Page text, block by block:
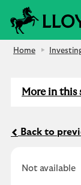
Home
More in this
Back to
Not available